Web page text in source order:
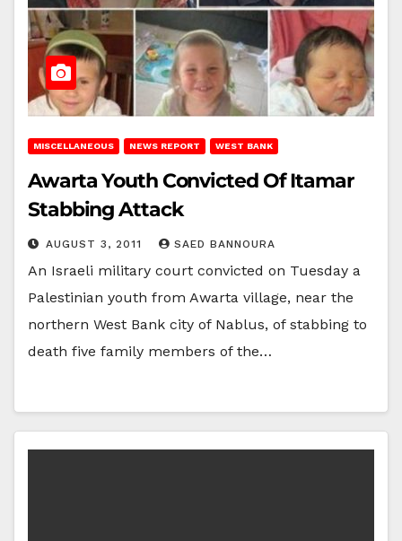
MISCELLANEOUS NEWS REPORT WEST BANK
Awarta Youth Convicted Of Itamar
Stabbing Attack
AUGUST 3, 2011 SAED BANNOURA
An Israeli military court convicted on Tuesday a
Palestinian youth from Awarta village, near the
northern West Bank city of Nablus, of stabbing to
death five family members of the…